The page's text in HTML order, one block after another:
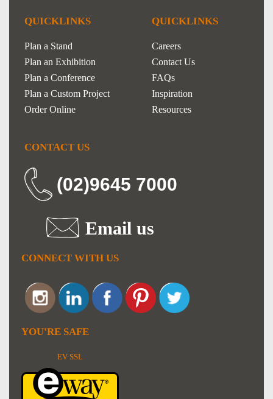
QUICKLINKS
Plan a Stand
Plan an Exhibition
Plan a Conference
Plan a Custom Project
Order Online
QUICKLINKS
Careers
Contact Us
FAQs
Inspiration
Resources
CONTACT US
(02)9645 7000
Email us
CONNECT WITH US
YOU'RE SAFE
EV SSL